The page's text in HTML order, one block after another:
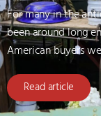
For many in the
been around long
American buyers
Read article